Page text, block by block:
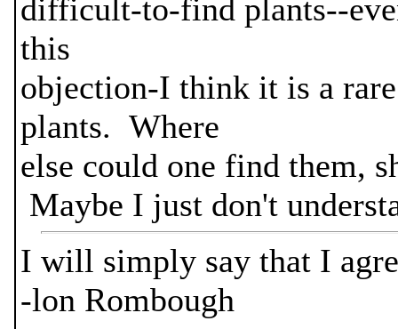
difficult-to-find plants--
this
objection-I think it is a
plants. Where
else could one find them,
Maybe I just don't
I will simply say that I
-lon Rombough